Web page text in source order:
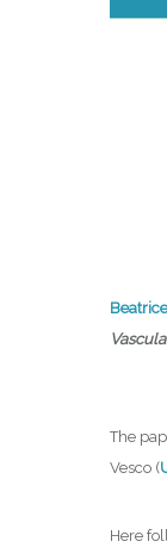
The
Vesco (
Here